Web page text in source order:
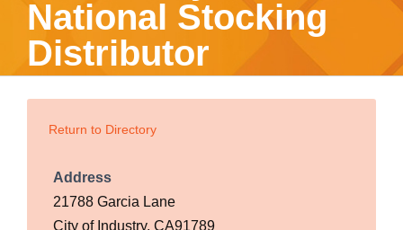
National Stocking
Distributor
Return to Directory
Address
21788 Garcia Lane
City of Industry, CA91789